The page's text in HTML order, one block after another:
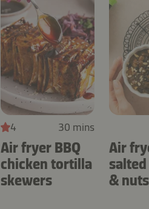
4 30 mins
Air fryer BBQ
chicken tortilla
skewers
Air
& nuts